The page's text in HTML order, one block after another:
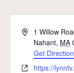
Address1 Willow
Nahant, MA
Get
Website
https://